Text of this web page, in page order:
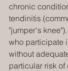
chronic
tendinitis
"jumper's
who participate
without
particular risk